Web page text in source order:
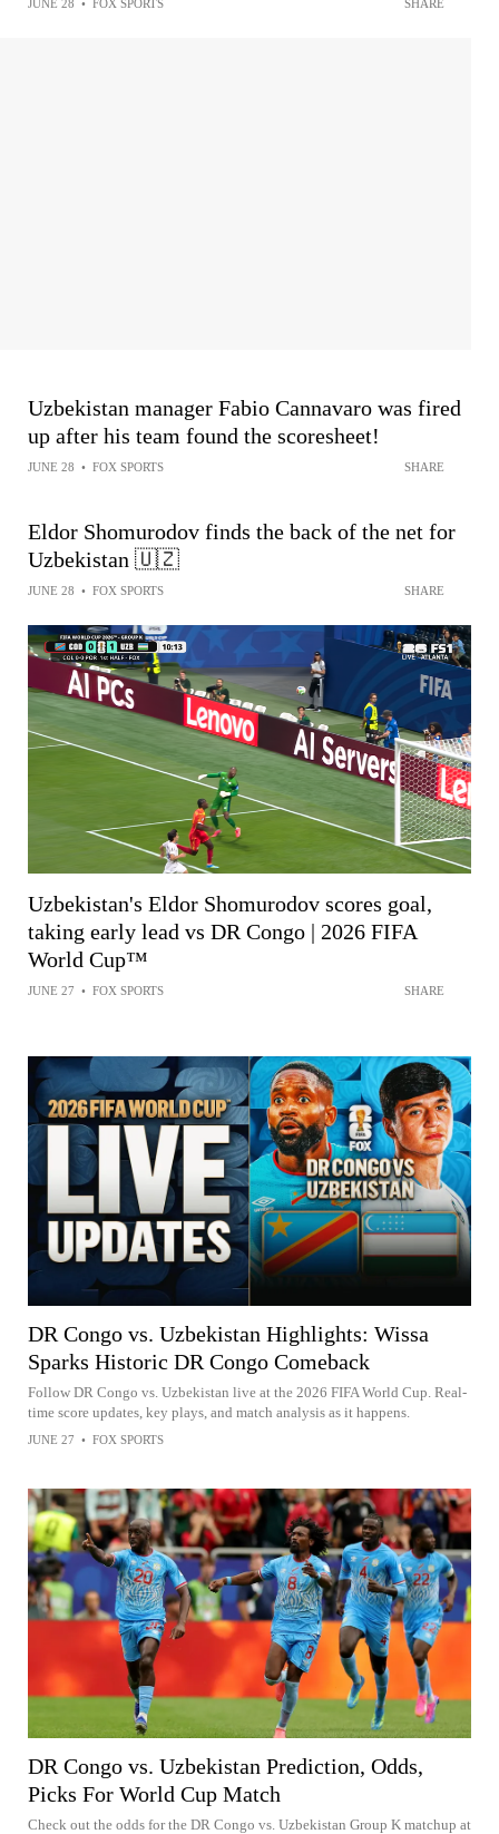
JUNE 28 • FOX SPORTS SHARE
Uzbekistan manager Fabio Cannavaro was fired
up after his team found the scoresheet!
JUNE 28 • FOX SPORTS SHARE
Eldor Shomurodov finds the back of the net for
Uzbekistan 🇺🇿
JUNE 28 • FOX SPORTS SHARE
Uzbekistan's Eldor Shomurodov scores goal,
taking early lead vs DR Congo | 2026 FIFA
World Cup™
JUNE 27 • FOX SPORTS SHARE
DR Congo vs. Uzbekistan Highlights: Wissa
Sparks Historic DR Congo Comeback
Follow DR Congo vs. Uzbekistan live at the 2026 FIFA World Cup. Real-
time score updates, key plays, and match analysis as it happens.
JUNE 27 • FOX SPORTS
DR Congo vs. Uzbekistan Prediction, Odds,
Picks For World Cup Match
Check out the odds for the DR Congo vs. Uzbekistan Group K matchup at